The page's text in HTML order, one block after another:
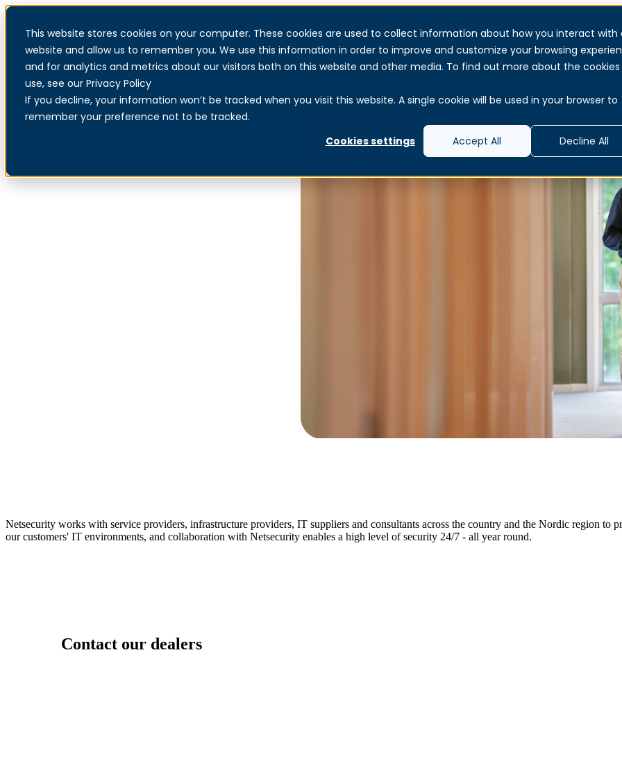
This website stores cookies on your computer. These cookies are used to collect information about how you interact with
website and allow us to remember you. We use this information in order to improve and customize your browsing
and for analytics and metrics about our visitors both on this website and other media. To find out more about the cookies
use, see our Privacy Policy
If you decline, your information won’t be tracked when you visit this website. A single cookie will be used in your browser to
remember your preference not to be tracked.
Cookies settings
Accept All Decline All
Services Products & Solutions About
Netsecurity works with service providers, infrastructure providers, IT suppliers and consultants across the country and the Nordic region to
our customers' IT environments, and collaboration with Netsecurity enables a high level of security 24/7 - all year round.
Contact our dealers